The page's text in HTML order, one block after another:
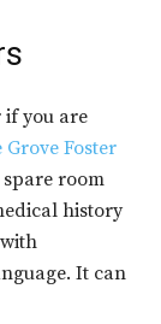
if you are
Grove Foster
spare room
history
It can